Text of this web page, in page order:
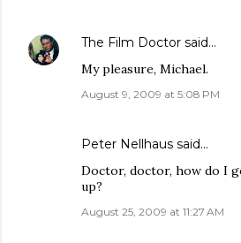
The Film Doctor said…
My pleasure, Michael.
August 9, 2009 at 5:08 PM
Peter Nellhaus said…
Doctor, doctor, how do I
up?
August 25, 2009 at 11:27 AM